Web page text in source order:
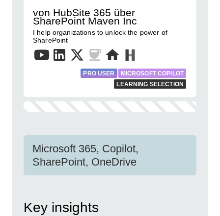
von HubSite 365 über
SharePoint Maven Inc
I help organizations to unlock the power of
SharePoint
PRO USER
MICROSOFT COPILOT
LEARNING SELECTION
Microsoft 365, Copilot,
SharePoint, OneDrive
Key insights